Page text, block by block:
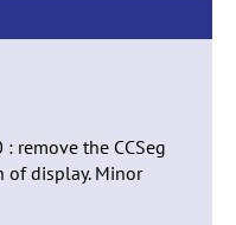
remove the CCSeg
of display. Minor